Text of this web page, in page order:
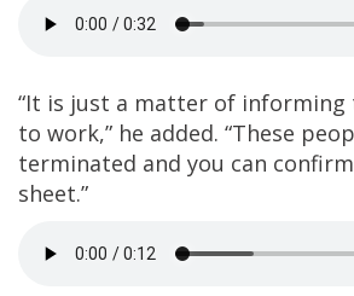
“It is just a matter of
to work,” he added. “These
terminated and you can
sheet.”